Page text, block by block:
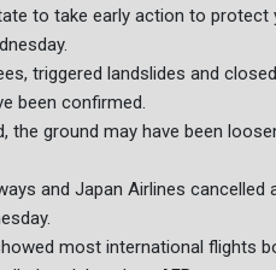
to take early action to
triggered landslides and
been confirmed.
the ground may have been
and Japan Airlines
most international flights